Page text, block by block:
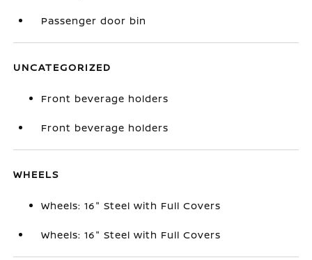
Passenger door bin
UNCATEGORIZED
Front beverage holders
Front beverage holders
WHEELS
Wheels: 16" Steel with Full Covers
Wheels: 16" Steel with Full Covers